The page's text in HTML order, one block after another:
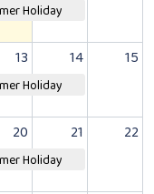
Holiday
Holiday
13 14 15
Holiday
20 21 22